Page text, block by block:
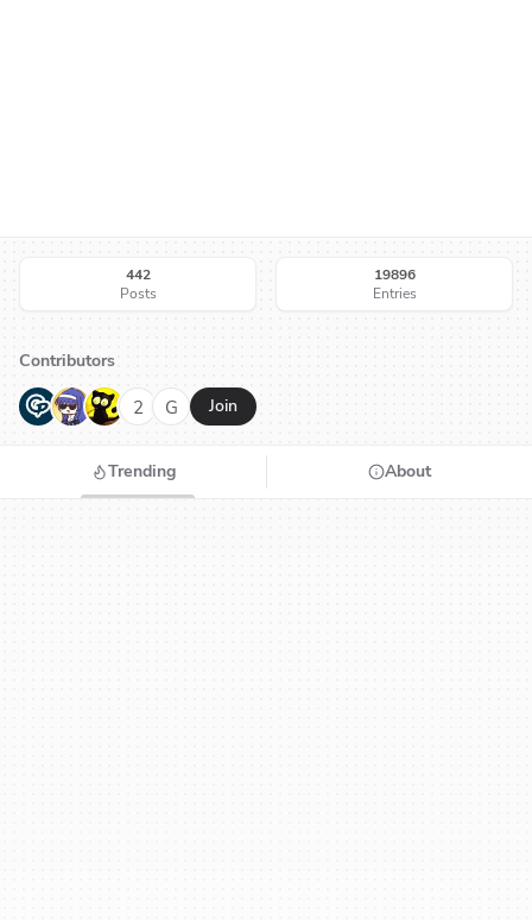
442
Posts
19896
Entries
Contributors
G N H 2 G Join
Trending About